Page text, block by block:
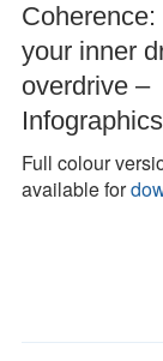
Coherence:
your inner
overdrive –
Infographics
Full colour
available for